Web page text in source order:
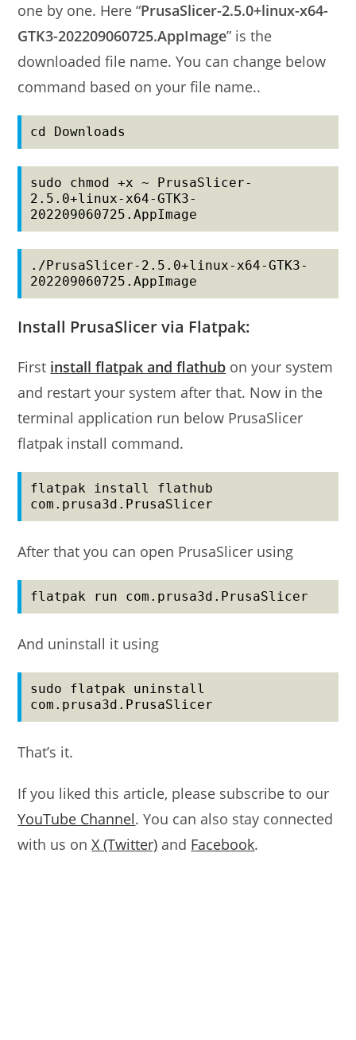
one by one. Here “PrusaSlicer-2.5.0+linux-x64-
GTK3-202209060725.AppImage” is the
downloaded file name. You can change below
command based on your file name..
cd Downloads
sudo chmod +x ~ PrusaSlicer-
2.5.0+linux-x64-GTK3-
202209060725.AppImage
./PrusaSlicer-2.5.0+linux-x64-GTK3-
202209060725.AppImage
Install PrusaSlicer via Flatpak:
First install flatpak and flathub on your system
and restart your system after that. Now in the
terminal application run below PrusaSlicer
flatpak install command.
flatpak install flathub
com.prusa3d.PrusaSlicer
After that you can open PrusaSlicer using
flatpak run com.prusa3d.PrusaSlicer
And uninstall it using
sudo flatpak uninstall
com.prusa3d.PrusaSlicer
That’s it.
If you liked this article, please subscribe to our
YouTube Channel. You can also stay connected
with us onX (Twitter) and Facebook.